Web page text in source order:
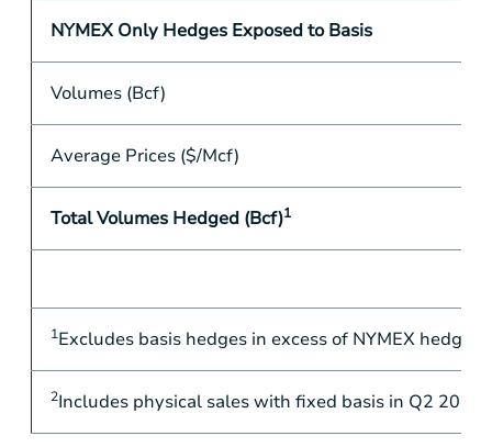
NYMEX Only Hedges Exposed to Basis
Volumes (Bcf)
Average Prices ($/Mcf)
Total Volumes Hedged (Bcf)1
1Excludes basis hedges in excess of NYMEX
2Includes physical sales with fixed basis in Q2